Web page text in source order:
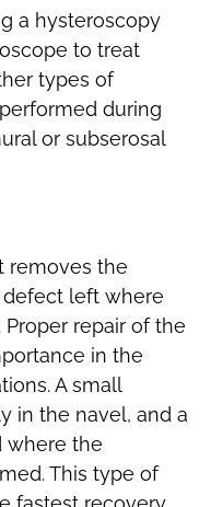
a hysteroscopy
to treat
types of
during
or subserosal
removes the
defect left where
repair of the
in the
A small
in the navel, and a
where the
This type of